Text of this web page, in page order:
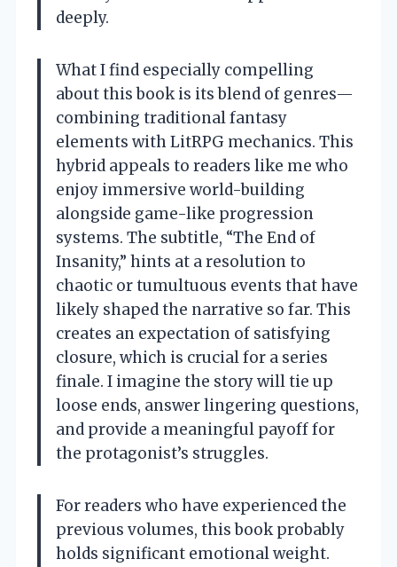
deeply.
What I find especially compelling
about this book is its blend of genres—
combining traditional fantasy
elements with LitRPG mechanics. This
hybrid appeals to readers like me who
enjoy immersive world-building
alongside game-like progression
systems. The subtitle, “The End of
Insanity,” hints at a resolution to
chaotic or tumultuous events that have
likely shaped the narrative so far. This
creates an expectation of satisfying
closure, which is crucial for a series
finale. I imagine the story will tie up
loose ends, answer lingering questions,
and provide a meaningful payoff for
the protagonist’s struggles.
For readers who have experienced the
previous volumes, this book probably
holds significant emotional weight.